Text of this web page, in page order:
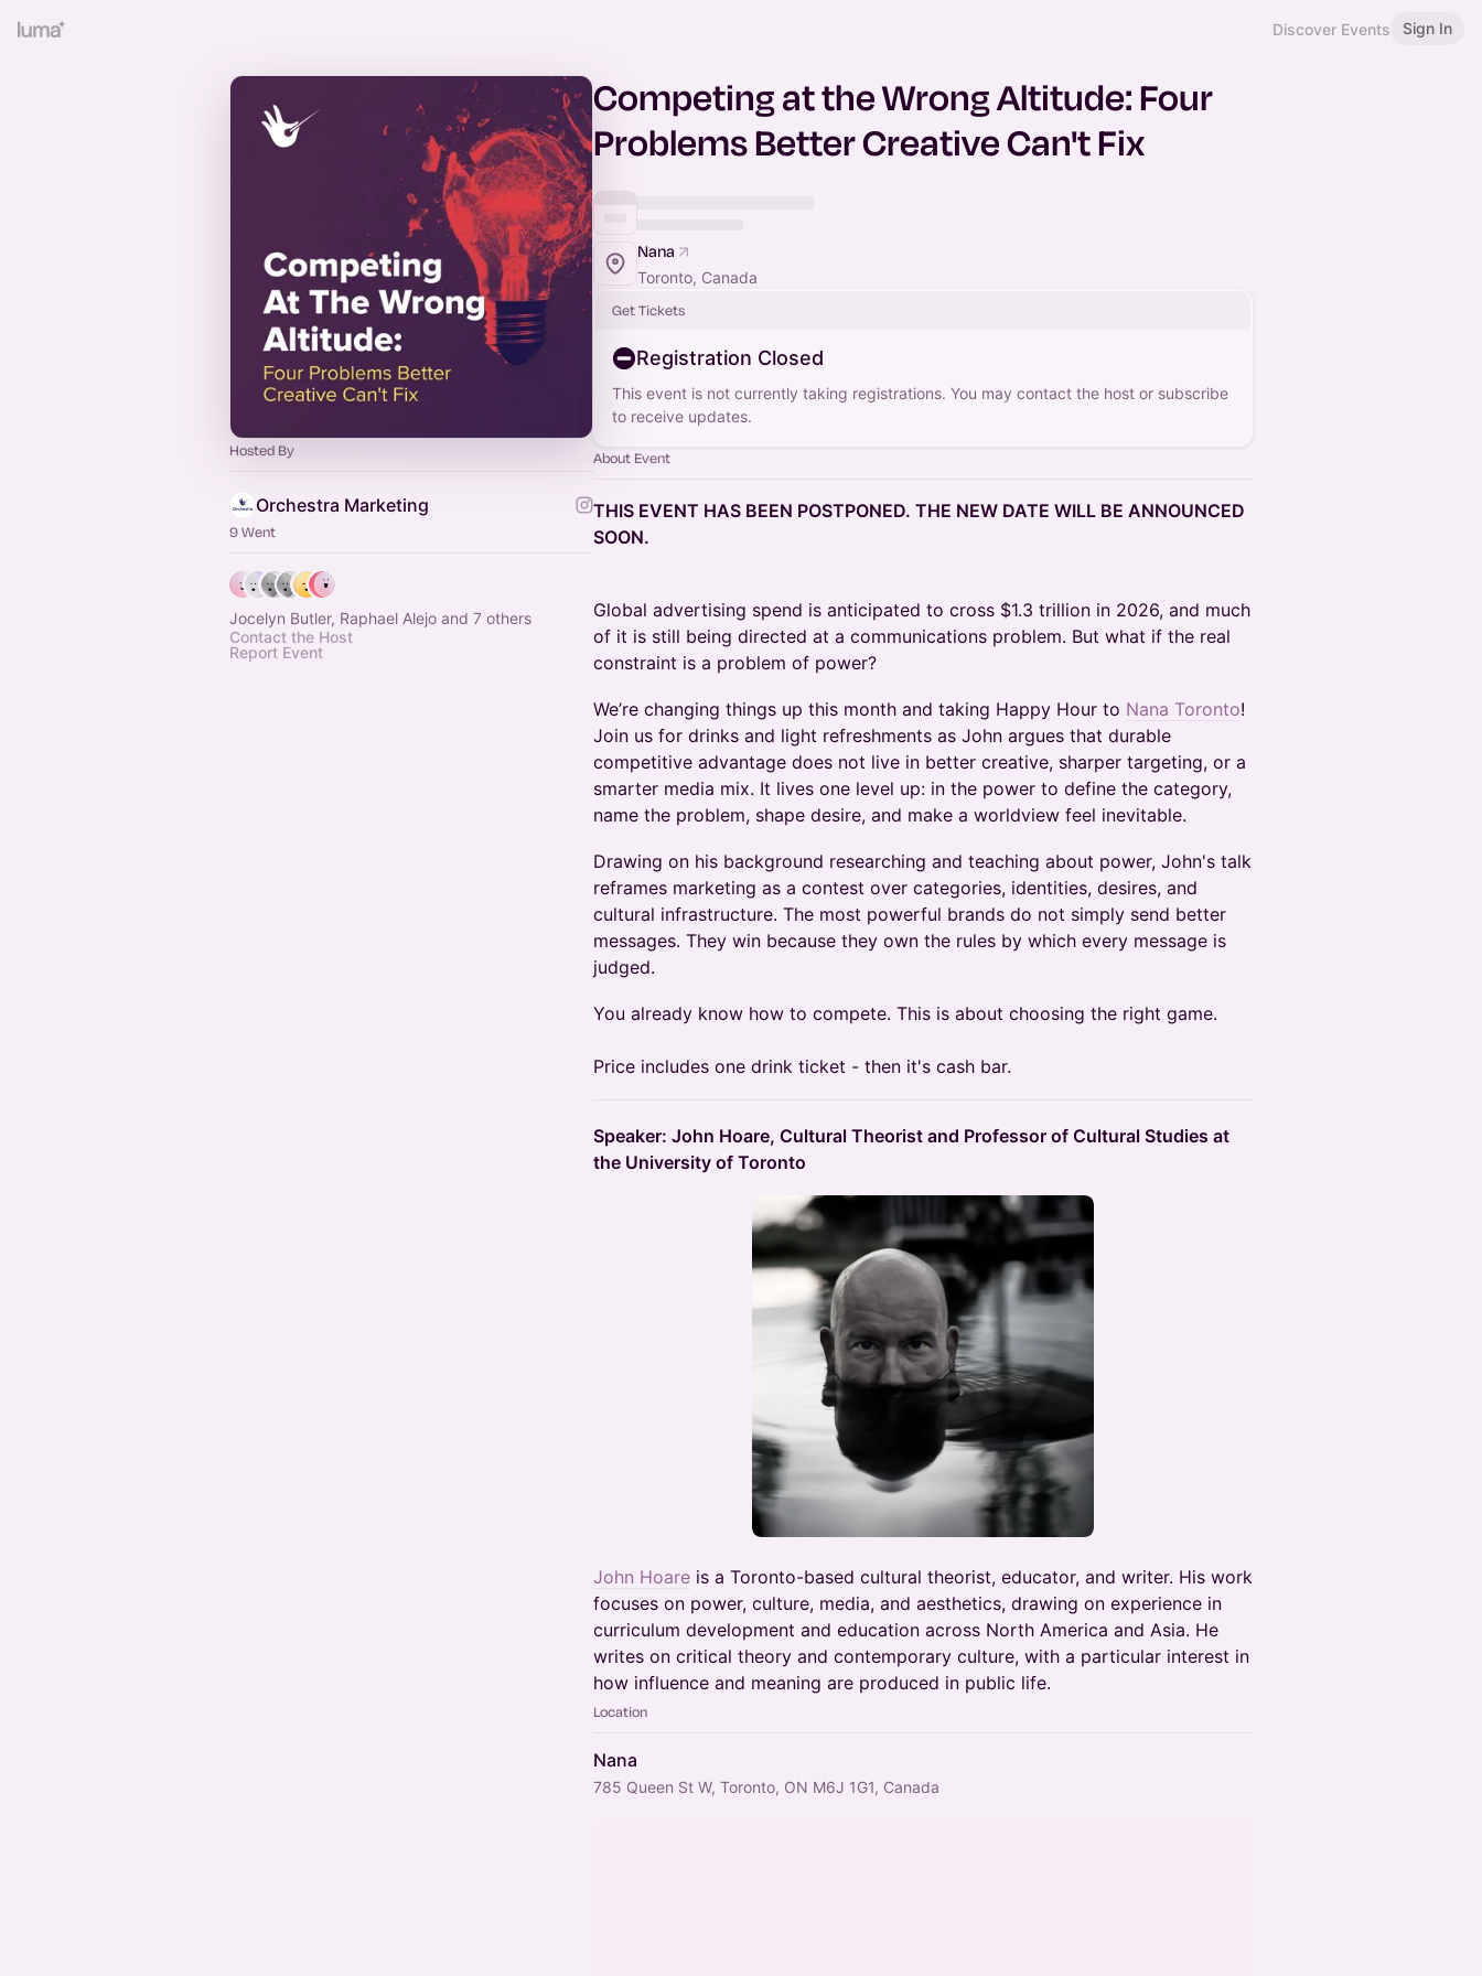
Discover Events Sign In
Hosted By
Orchestra Marketing
9 Went
Jocelyn Butler, Raphael Alejo and 7 others
Contact the Host
Report Event
Competing at the Wrong Altitude: Four
Problems Better Creative Can't Fix
Nana
Toronto, Canada
Get Tickets
Registration Closed
This event is not currently taking registrations. You may contact the host or subscribe
to receive updates.
About Event
THIS EVENT HAS BEEN POSTPONED. THE NEW DATE WILL BE ANNOUNCED
SOON.
Global advertising spend is anticipated to cross $1.3 trillion in 2026, and much
of it is still being directed at a communications problem. But what if the real
constraint is a problem of power?
We’re changing things up this month and taking Happy Hour to Nana Toronto!
Join us for drinks and light refreshments as John argues that durable
competitive advantage does not live in better creative, sharper targeting, or a
smarter media mix. It lives one level up: in the power to define the category,
name the problem, shape desire, and make a worldview feel inevitable.
Drawing on his background researching and teaching about power, John's talk
reframes marketing as a contest over categories, identities, desires, and
cultural infrastructure. The most powerful brands do not simply send better
messages. They win because they own the rules by which every message is
judged.
You already know how to compete. This is about choosing the right game.
Price includes one drink ticket - then it's cash bar.
Speaker: John Hoare, Cultural Theorist and Professor of Cultural Studies at
the University of Toronto
John Hoare is a Toronto-based cultural theorist, educator, and writer. His work
focuses on power, culture, media, and aesthetics, drawing on experience in
curriculum development and education across North America and Asia. He
writes on critical theory and contemporary culture, with a particular interest in
how influence and meaning are produced in public life.
Location
Nana
785 Queen St W, Toronto, ON M6J 1G1, Canada